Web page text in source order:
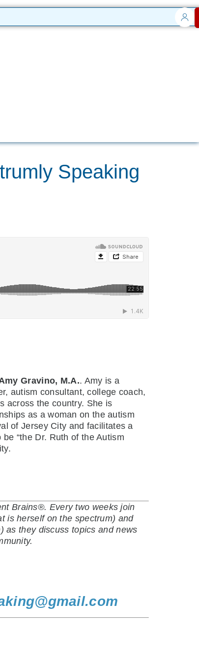
Speaking
Gravino, M.A.. Amy is a
autism consultant, college coach,
across the country. She is
as a woman on the autism
of Jersey City and facilitates a
“the Dr. Ruth of the Autism
Brains®. Every two weeks join
is herself on the spectrum) and
as they discuss topics and news